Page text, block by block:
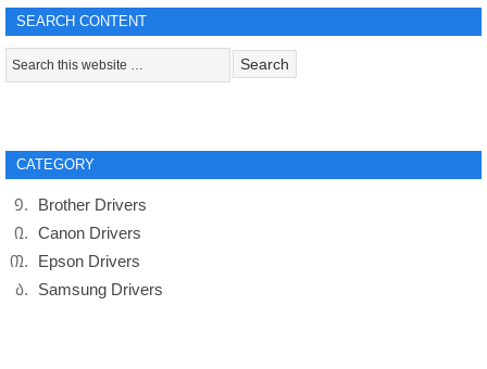
SEARCH CONTENT
CATEGORY
Brother Drivers
Canon Drivers
Epson Drivers
Samsung Drivers